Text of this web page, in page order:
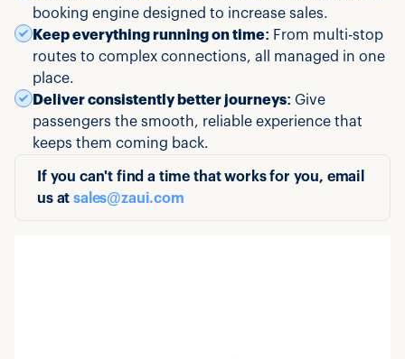
If you can't find a time that works for you, email
us atsales@zaui.com
booking engine designed to increase sales.
Keep everything running on time: From multi-stop
routes to complex connections, all managed in one
place.
Deliver consistently better journeys: Give
passengers the smooth, reliable experience that
keeps them coming back.